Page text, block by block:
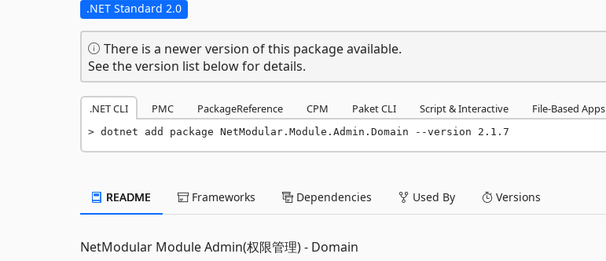
.NET Standard 2.0
There is a newer version of this package available.
See the version list below for details.
.NET CLI PMC PackageReference CPM Paket CLI Script & Interactive File-Based Apps
dotnet add package NetModular.Module.Admin.Domain --version 2.1.7
README Frameworks Dependencies Used By Versions
NetModular Module Admin(权限管理) - Domain